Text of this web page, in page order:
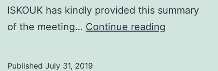
ISKOUK has kindly provided this summary
of the meeting… Continue reading
Published July 31, 2019